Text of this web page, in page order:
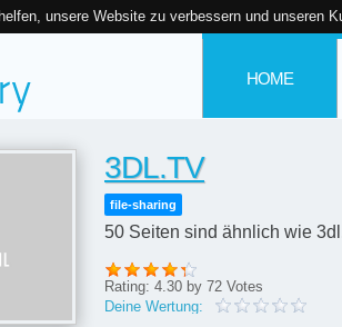
unsere Website zu verbessern und unseren
HOME
3DL.TV
file-sharing
50 Seiten sind ähnlich wie
Rating: 4.30 by 72 Votes
Deine Wertung: